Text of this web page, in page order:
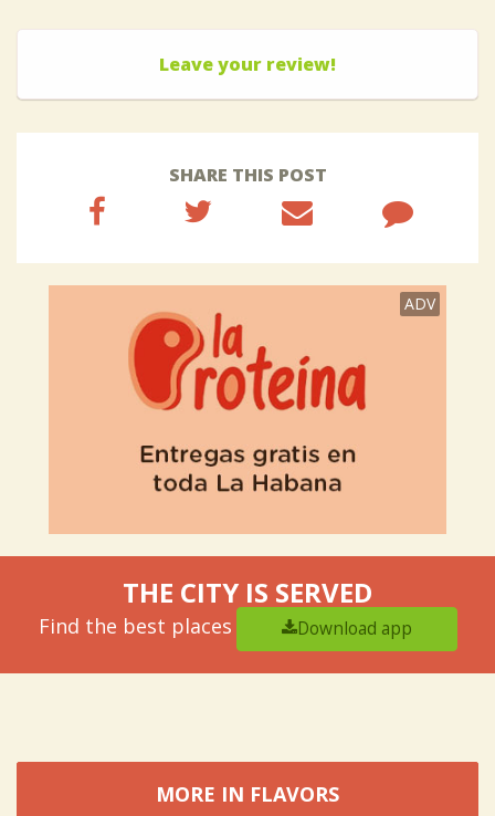
Leave your review!
SHARE THIS POST
ADV
THE CITY IS SERVED
Find the best places Download app
MORE IN FLAVORS